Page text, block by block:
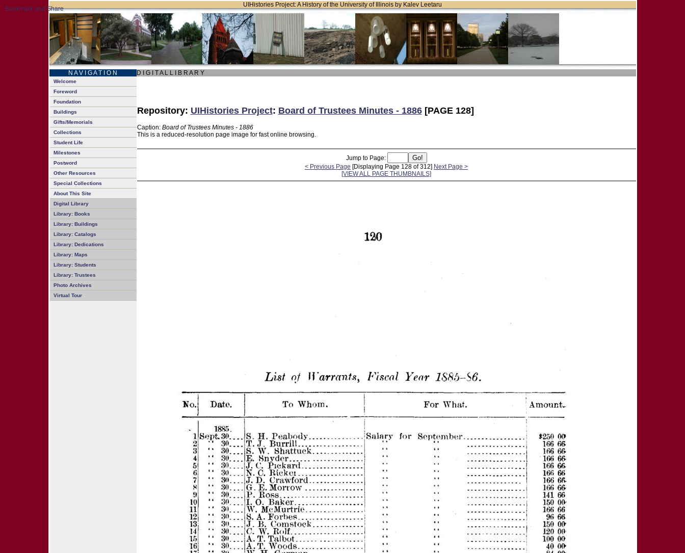
UIHistories Project: A History of the University of Illinois by Kalev Leetaru
N A V I G A T I O N D I G I T A L L I B R A R Y
Welcome
Foreword
Foundation
Buildings
Gifts/Memorials
Collections
Student Life
Milestones
Postword
Other Resources
Special Collections
About This Site
Digital Library
Library: Books
Library: Buildings
Library: Catalogs
Library: Dedications
Library: Maps
Library: Students
Library: Trustees
Photo Archives
Virtual Tour
Repository: UIHistories Project: Board of Trustees Minutes - 1886[PAGE 128]
Caption: Board of Trustees Minutes - 1886
This is a reduced-resolution page image for fast online browsing.
Jump to Page:
< Previous Page [Displaying Page 128 of 312] Next Page >
[VIEW ALL PAGE THUMBNAILS]